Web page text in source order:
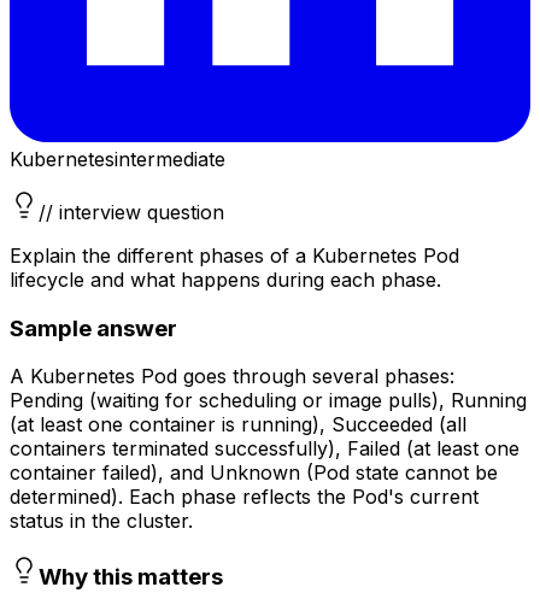
Kubernetesintermediate
// interview question
Explain the different phases of a Kubernetes Pod
lifecycle and what happens during each phase.
Sample answer
A Kubernetes Pod goes through several phases:
Pending (waiting for scheduling or image pulls), Running
(at least one container is running), Succeeded (all
containers terminated successfully), Failed (at least one
container failed), and Unknown (Pod state cannot be
determined). Each phase reflects the Pod's current
status in the cluster.
Why this matters